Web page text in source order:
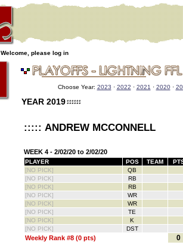
Welcome, please log in
Choose Year: 2023 · 2022 · 2021 · 2020·
YEAR 2019
::::: ANDREW MCCONNELL
WEEK 4 - 2/02/20 to 2/02/20
PLAYER POS TEAM
[NO PICK]
QB
[NO PICK]
RB
[NO PICK]
RB
[NO PICK]
WR
[NO PICK]
WR
[NO PICK]
TE
[NO PICK]
K
[NO PICK]
DST
Weekly Rank #8 (0 pts) 0